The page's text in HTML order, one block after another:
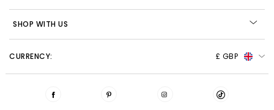
SHOP WITH US
CURRENCY: £ GBP